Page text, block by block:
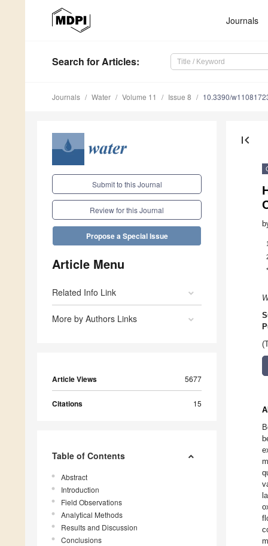
Journals
Search for Articles:
Journals Water Volume 11 Issue 8 10.3390/
Submit to this Journal
Review for this Journal
Propose a Special Issue
Article Menu
Related Info Link
More by Authors Links
Article Views 5677
Citations 15
Table of Contents
Abstract
Introduction
Field Observations
Analytical Methods
Results and Discussion
Conclusions
first_page
1
*